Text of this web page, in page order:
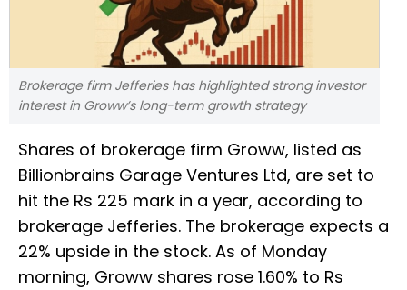
Brokerage firm Jefferies has highlighted strong investor
interest in Groww’s long-term growth strategy
Shares of brokerage firm Groww, listed as
Billionbrains Garage Ventures Ltd, are set to
hit the Rs 225 mark in a year, according to
brokerage Jefferies. The brokerage expects a
22% upside in the stock. As of Monday
morning, Groww shares rose 1.60% to Rs